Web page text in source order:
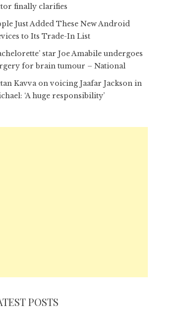
finally clarifies
Just Added These New Android
to Its Trade-In List
star Joe Amabile undergoes
for brain tumour – National
Kavva on voicing Jaafar Jackson in
‘A huge responsibility’
POSTS